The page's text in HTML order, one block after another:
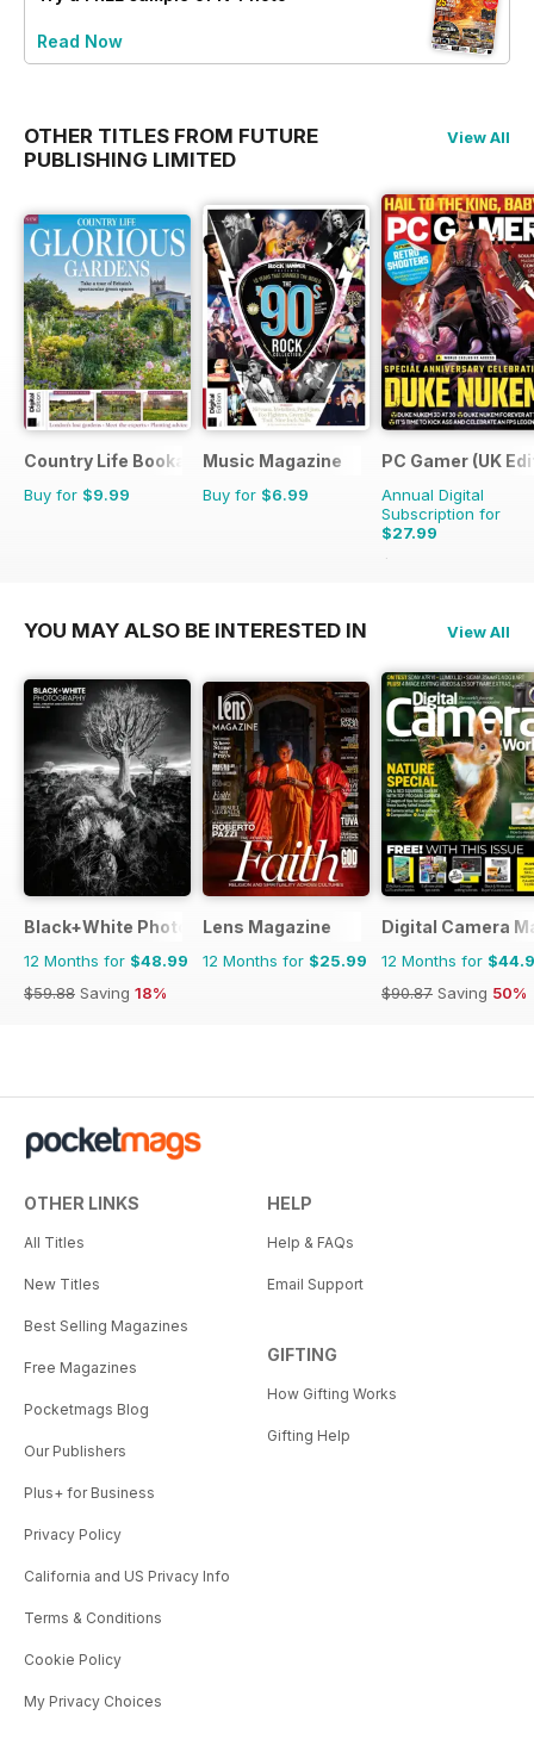
Read Now
OTHER TITLES FROM FUTURE
PUBLISHING LIMITED
View All
Country Life Bookazine
Buy for $9.99
Music Magazine
Buy for $6.99
PC Gamer (UK
Annual Digital
Subscription for
$27.99
$51.87
YOU MAY ALSO BE INTERESTED IN View All
Black+White Photography
12 Months for $48.99
$59.88 Saving 18%
Lens Magazine
12 Months for $25.99
Digital Camera
12 Months for
$90.87 Saving 50%
OTHER LINKS
All Titles
New Titles
Best Selling Magazines
Free Magazines
Pocketmags Blog
Our Publishers
Plus+ for Business
Privacy Policy
California and US Privacy Info
Terms & Conditions
Cookie Policy
My Privacy Choices
HELP
Help & FAQs
Email Support
GIFTING
How Gifting Works
Gifting Help